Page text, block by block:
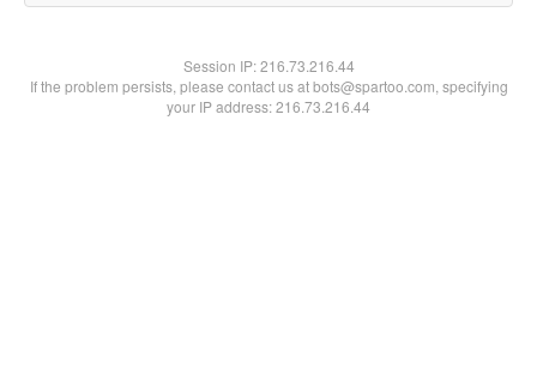
Session IP:216.73.216.44
If the problem persists, please contact us at bots@spartoo.com, specifying
your IP address: 216.73.216.44